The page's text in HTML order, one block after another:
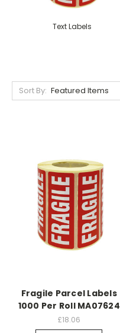
Text Labels
Sort By:
Fragile Parcel Labels
1000 Per Roll MA07624
£18.06